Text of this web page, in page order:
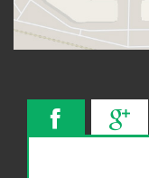
Service Areas
Elk Grove, CA
Roseville, CA